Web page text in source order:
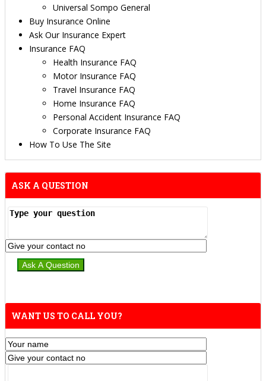
Universal Sompo General
Buy Insurance Online
Ask Our Insurance Expert
Insurance FAQ
Health Insurance FAQ
Motor Insurance FAQ
Travel Insurance FAQ
Home Insurance FAQ
Personal Accident Insurance FAQ
Corporate Insurance FAQ
How To Use The Site
ASK A QUESTION
WANT US TO CALL YOU?